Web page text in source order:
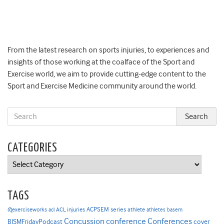
From the latest research on sports injuries, to experiences and
insights of those working at the coalface of the Sport and
Exercise world, we aim to provide cutting-edge content to the
Sport and Exercise Medicine community around the world.
CATEGORIES
Categories
TAGS
@exerciseworks acl ACL injuries ACPSEM series athlete athletes basem
BJSMFridayPodcast Concussion conference Conferencescover